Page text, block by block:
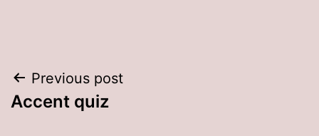
Post
navigation
Previous post
Accent quiz